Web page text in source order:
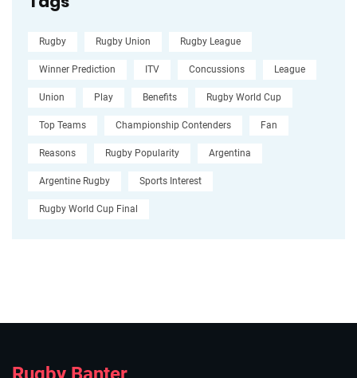
Rugby Rugby Union Rugby League
Winner Prediction ITV Concussions League
Union Play Benefits Rugby World Cup
Top Teams Championship Contenders Fan
Reasons Rugby Popularity Argentina
Argentine Rugby Sports Interest
Rugby World Cup Final